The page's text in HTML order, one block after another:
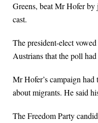
Greens, beat Mr Hofer by
cast.
The president-elect
Austrians that the poll
Mr Hofer’s campaign
about migrants. He said
The Freedom Party